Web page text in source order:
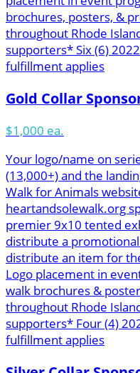
brochures, posters, &
throughout Rhode
supporters* Six (6)
fulfillment applies
Gold Collar
$1,000 ea.
Your logo/name on
(13,000+) and the
Walk for Animals
heartandsolewalk.org
premier 9x10 tented
distribute a
distribute an item for
Logo placement in
walk brochures &
throughout Rhode
supporters* Four (4)
fulfillment applies